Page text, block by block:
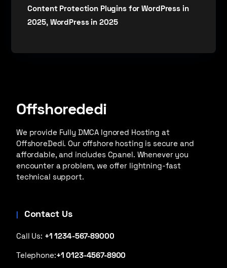
Content Protection Plugins for WordPress in
2025, WordPress in 2025
Offshorededi
We provide Fully DMCA Ignored Hosting at
OffshoreDedi. Our offshore hosting is secure and
affordable, and includes Cpanel. Whenever you
encounter a problem, we offer lightning-fast
technical support.
Contact Us
Call Us: +1 1234-567-89000
Telephone:+1 0123-4567-8900